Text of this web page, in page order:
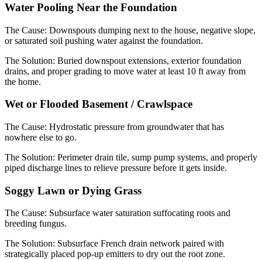
Water Pooling Near the Foundation
The Cause: Downspouts dumping next to the house, negative slope,
or saturated soil pushing water against the foundation.
The Solution: Buried downspout extensions, exterior foundation
drains, and proper grading to move water at least 10 ft away from
the home.
Wet or Flooded Basement / Crawlspace
The Cause: Hydrostatic pressure from groundwater that has
nowhere else to go.
The Solution: Perimeter drain tile, sump pump systems, and properly
piped discharge lines to relieve pressure before it gets inside.
Soggy Lawn or Dying Grass
The Cause: Subsurface water saturation suffocating roots and
breeding fungus.
The Solution: Subsurface French drain network paired with
strategically placed pop-up emitters to dry out the root zone.